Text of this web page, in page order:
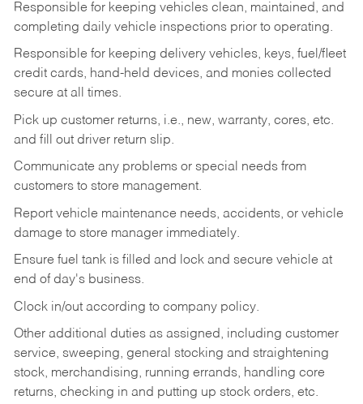
Responsible for keeping vehicles clean, maintained, and
completing daily vehicle inspections prior to operating.
Responsible for keeping delivery vehicles, keys, fuel/fleet
credit cards, hand-held devices, and monies collected
secure at all times.
Pick up customer returns, i.e., new, warranty, cores, etc.
and fill out driver return slip.
Communicate any problems or special needs from
customers to store management.
Report vehicle maintenance needs, accidents, or vehicle
damage to store manager immediately.
Ensure fuel tank is filled and lock and secure vehicle at
end of day's business.
Clock in/out according to company policy.
Other additional duties as assigned, including customer
service, sweeping, general stocking and straightening
stock, merchandising, running errands, handling core
returns, checking in and putting up stock orders, etc.